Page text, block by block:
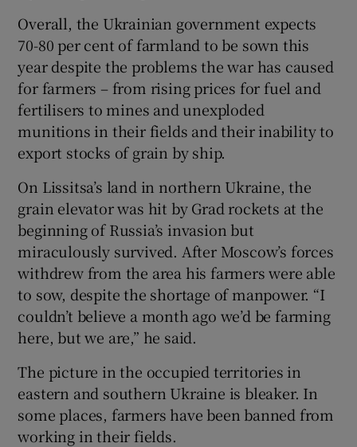
Overall, the Ukrainian government expects
70-80 per cent of farmland to be sown this
year despite the problems the war has caused
for farmers – from rising prices for fuel and
fertilisers to mines and unexploded
munitions in their fields and their inability to
export stocks of grain by ship.
On Lissitsa’s land in northern Ukraine, the
grain elevator was hit by Grad rockets at the
beginning of Russia’s invasion but
miraculously survived. After Moscow’s forces
withdrew from the area his farmers were able
to sow, despite the shortage of manpower. “I
couldn’t believe a month ago we’d be farming
here, but we are,” he said.
The picture in the occupied territories in
eastern and southern Ukraine is bleaker. In
some places, farmers have been banned from
working in their fields.